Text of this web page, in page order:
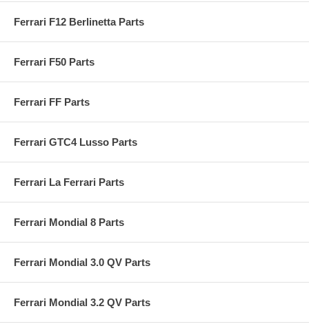
Ferrari F12 Berlinetta Parts
Ferrari F50 Parts
Ferrari FF Parts
Ferrari GTC4 Lusso Parts
Ferrari La Ferrari Parts
Ferrari Mondial 8 Parts
Ferrari Mondial 3.0 QV Parts
Ferrari Mondial 3.2 QV Parts